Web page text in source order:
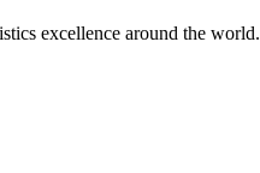
excellence around the world.